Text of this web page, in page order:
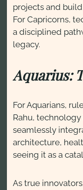
projects and
For Capricorns,
a disciplined
legacy.
Aquarius:
For Aquarians,
Rahu,
seamlessly
architecture,
seeing it as a
As true